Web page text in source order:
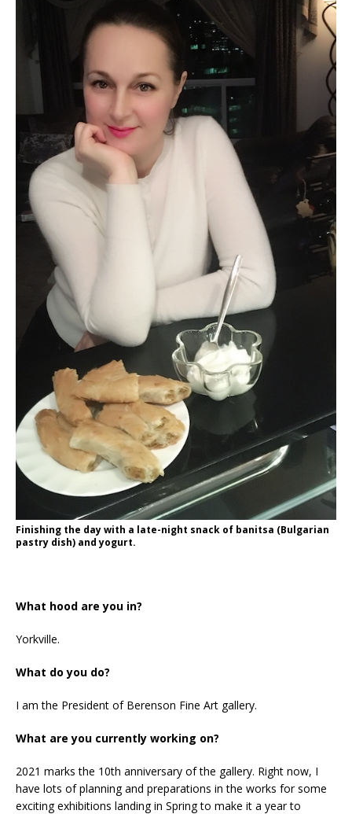
Finishing the day with a late-night snack of banitsa (Bulgarian
pastry dish) and yogurt.
What hood are you in?
Yorkville.
What do you do?
I am the President of Berenson Fine Art gallery.
What are you currently working on?
2021 marks the 10th anniversary of the gallery. Right now, I
have lots of planning and preparations in the works for some
exciting exhibitions landing in Spring to make it a year to